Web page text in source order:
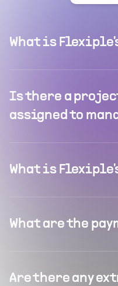
What is
Is there a
assigned to
What is
What are the
Are there any